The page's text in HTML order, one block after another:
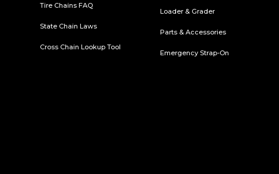
Tire Chains FAQ
State Chain Laws
Cross Chain Lookup Tool
Loader & Grader
Parts & Accessories
Emergency Strap-On